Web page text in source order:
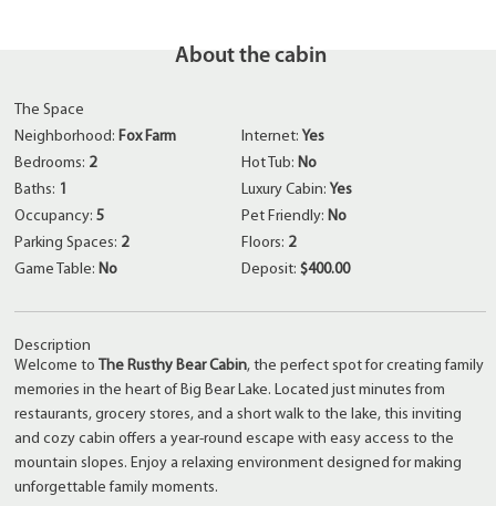
About the cabin
The Space
Neighborhood: Fox Farm
Bedrooms: 2
Baths: 1
Occupancy:5
Parking Spaces: 2
Game Table: No
Internet: Yes
Hot Tub: No
Luxury Cabin: Yes
Pet Friendly: No
Floors: 2
Deposit: $400.00
Description
Welcome to
The Rusthy Bear Cabin, the perfect spot for creating family
memories in the heart of Big Bear Lake. Located just minutes from
restaurants, grocery stores, and a short walk to the lake, this inviting
and cozy cabin offers a year-round escape with easy access to the
mountain slopes. Enjoy a relaxing environment designed for making
unforgettable family moments.